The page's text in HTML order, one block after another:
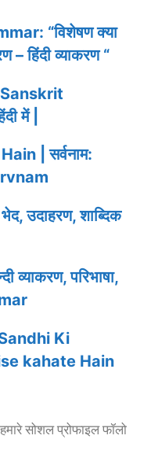
“विशेषण क्या
– हिंदी व्याकरण “
में |
| सर्वनाम:
उदाहरण, शाब्दिक
व्याकरण, परिभाषा,
Ki
kahate Hain
सोशल प्रोफाइल फॉलो